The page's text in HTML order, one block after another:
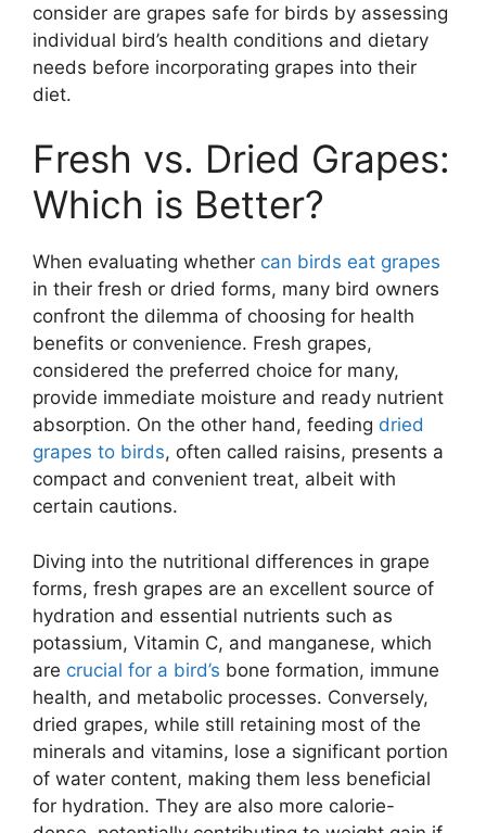
consider are grapes safe for birds by assessing
individual bird’s health conditions and dietary
needs before incorporating grapes into their
diet.
Fresh vs. Dried Grapes:
Which is Better?
When evaluating whether can birds eat grapes
in their fresh or dried forms, many bird owners
confront the dilemma of choosing for health
benefits or convenience. Fresh grapes,
considered the preferred choice for many,
provide immediate moisture and ready nutrient
absorption. On the other hand, feeding dried
grapes to birds, often called raisins, presents a
compact and convenient treat, albeit with
certain cautions.
Diving into the nutritional differences in grape
forms, fresh grapes are an excellent source of
hydration and essential nutrients such as
potassium, Vitamin C, and manganese, which
are crucial for a bird’s bone formation, immune
health, and metabolic processes. Conversely,
dried grapes, while still retaining most of the
minerals and vitamins, lose a significant portion
of water content, making them less beneficial
for hydration. They are also more calorie-